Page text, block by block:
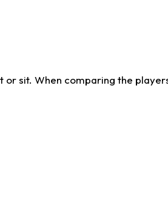
sit. When comparing the